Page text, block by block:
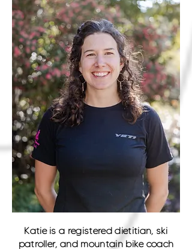
Katie is a registered dietitian, ski
patroller, and mountain bike coach